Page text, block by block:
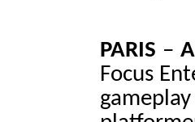
PARIS –
Focus